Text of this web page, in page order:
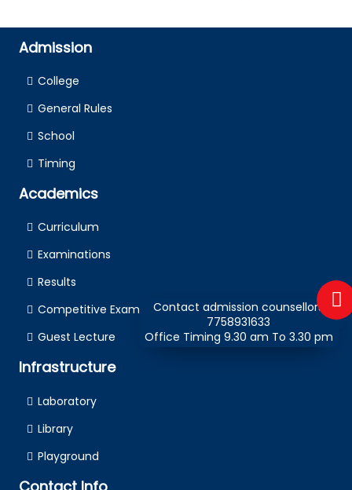
Contact admission counsellors
7758931633
Office Timing 9.30 am To 3.30 pm
Admission
College
General Rules
School
Timing
Academics
Curriculum
Examinations
Results
Competitive Examination
Guest Lecture
Infrastructure
Laboratory
Library
Playground